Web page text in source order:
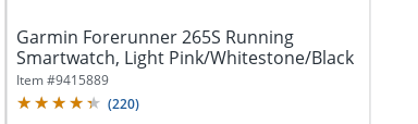
Garmin Forerunner 265S Running
Smartwatch, Light Pink/Whitestone/Black
Item #9415889
(220)